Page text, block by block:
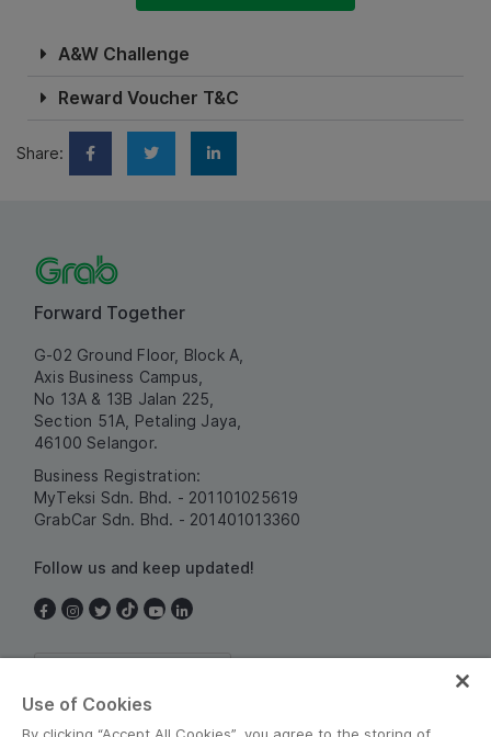
A&W Challenge
Reward Voucher T&C
Share:
Forward Together
G-02 Ground Floor, Block A,
Axis Business Campus,
No 13A & 13B Jalan 225,
Section 51A, Petaling Jaya,
46100 Selangor.
Business Registration:
MyTeksi Sdn. Bhd. - 201101025619
GrabCar Sdn. Bhd. - 201401013360
Follow us and keep updated!
Use of Cookies